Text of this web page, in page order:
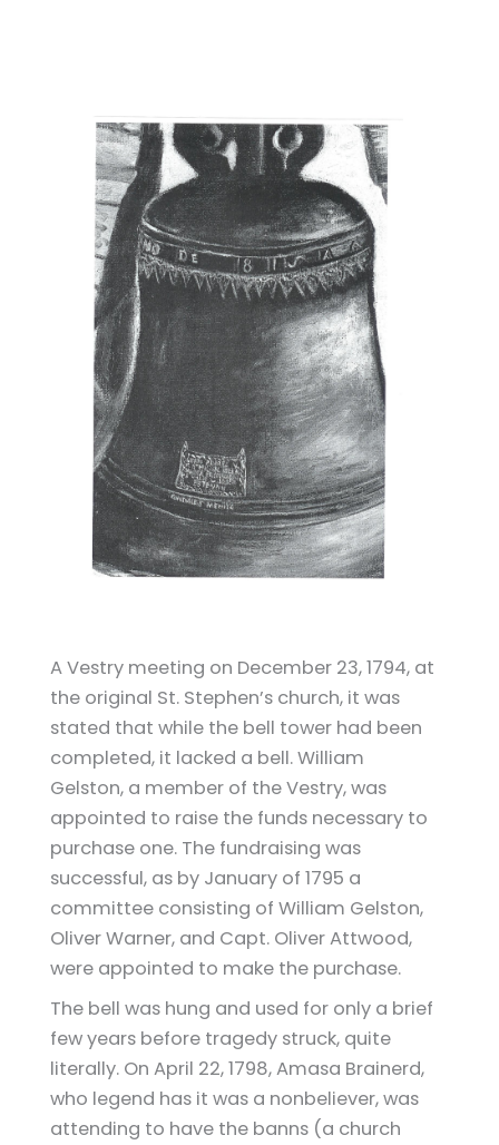
A Vestry meeting on December 23, 1794, at
the original St. Stephen’s church, it was
stated that while the bell tower had been
completed, it lacked a bell. William
Gelston, a member of the Vestry, was
appointed to raise the funds necessary to
purchase one. The fundraising was
successful, as by January of 1795 a
committee consisting of William Gelston,
Oliver Warner, and Capt. Oliver Attwood,
were appointed to make the purchase.
The bell was hung and used for only a brief
few years before tragedy struck, quite
literally. On April 22, 1798, Amasa Brainerd,
who legend has it was a nonbeliever, was
attending to have the banns (a church